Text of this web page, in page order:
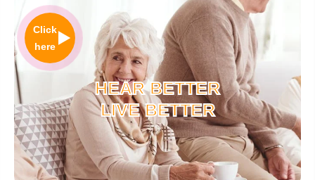
Click
here
HEAR BETTER
LIVE BETTER